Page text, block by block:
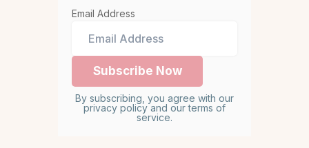
Email Address
By subscribing, you agree with our
privacy policy and our terms of
service.